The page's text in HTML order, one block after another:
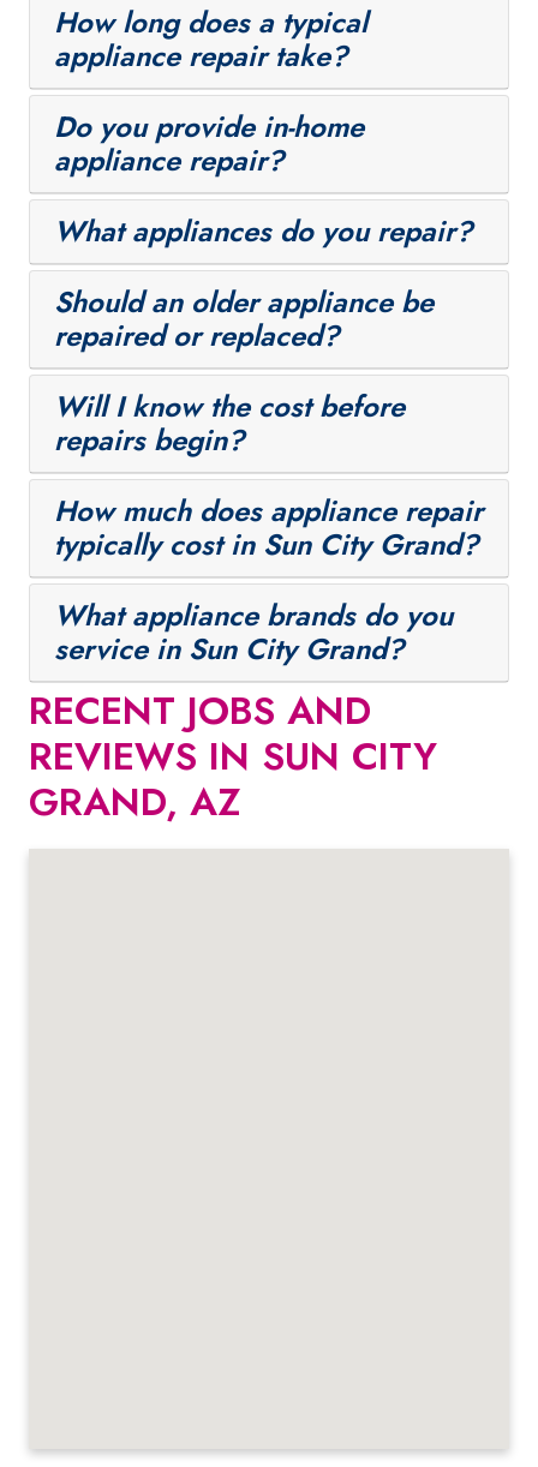
How long does a typical
appliance repair take?
Do you provide in-home
appliance repair?
What appliances do you repair?
Should an older appliance be
repaired or replaced?
Will I know the cost before
repairs begin?
How much does appliance repair
typically cost in Sun City Grand?
What appliance brands do you
service in Sun City Grand?
RECENT JOBS AND
REVIEWS IN SUN CITY
GRAND, AZ